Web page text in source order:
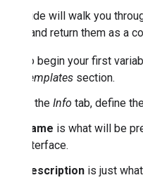
This guide will walk you
values and return them as a
To begin your first
Templates section.
In the Info tab, define
Name is what will be
interface.
Description is just